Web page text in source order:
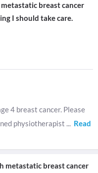
breast cancer
I should take care.
4 breast cancer. Please
physiotherapist ... Read
metastatic breast cancer